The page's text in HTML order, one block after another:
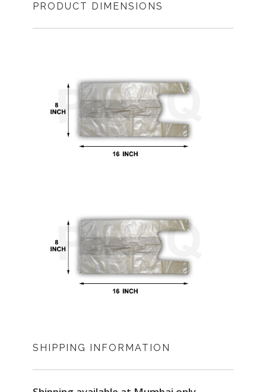
PRODUCT DIMENSIONS
SHIPPING INFORMATION